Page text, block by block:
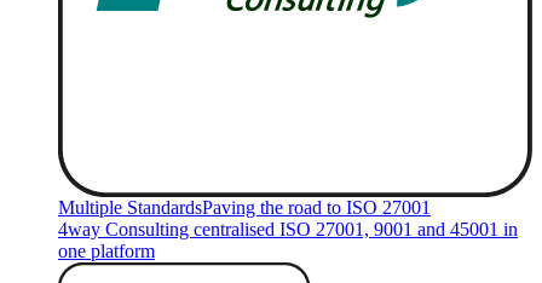
Multiple StandardsPaving the road to ISO 27001
4way Consulting centralised ISO 27001, 9001 and 45001 in
one platform